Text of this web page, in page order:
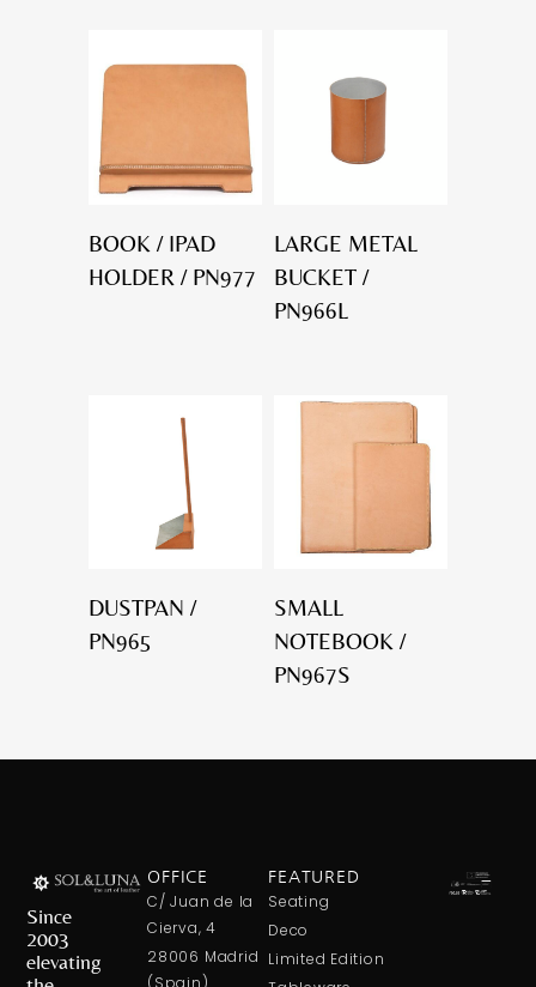
BOOK / IPAD
HOLDER / PN977
LARGE METAL
BUCKET /
PN966L
DUSTPAN /
PN965
SMALL
NOTEBOOK /
PN967S
Since
2003
elevating
OFFICE
C/ Juan de la
Cierva, 4
28006 Madrid
FEATURED
Seating
Deco
Limited Edition